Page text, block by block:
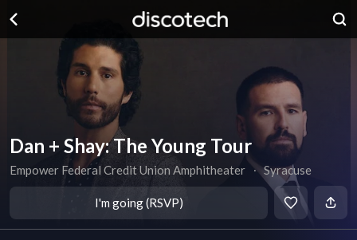
Dan + Shay: The Young Tour
Empower Federal Credit Union Amphitheater ∙ Syracuse
I'm going (RSVP)